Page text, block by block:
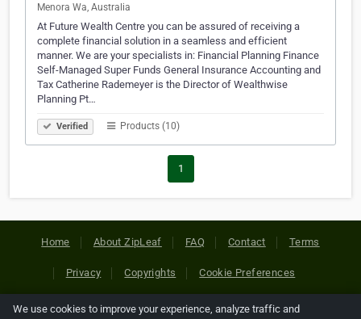
Menora Wa, Australia
At Future Wealth Centre you can be assured of receiving a
complete financial solution in a seamless and efficient
manner. We are your specialists in: Financial Planning Finance
Self-Managed Super Funds General Insurance Accounting and
Tax Catherine Rademeyer is the Director of Wealthwise
Planning Pt…
Verified Products (10)
1
Home About ZipLeaf FAQ Contact Terms
Privacy Copyrights Cookie Preferences
We use cookies to improve your experience, analyze traffic and